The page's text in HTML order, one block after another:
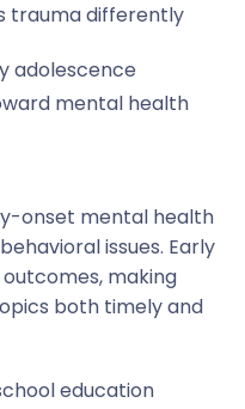
trauma differently
adolescence
mental health
onset mental health
issues. Early
making
both timely and
education